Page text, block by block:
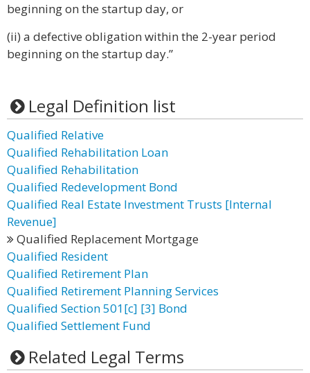
beginning on the startup day, or
(ii) a defective obligation within the 2-year period
beginning on the startup day.”
Legal Definition list
Qualified Relative
Qualified Rehabilitation Loan
Qualified Rehabilitation
Qualified Redevelopment Bond
Qualified Real Estate Investment Trusts [Internal
Revenue]
Qualified Replacement Mortgage
Qualified Resident
Qualified Retirement Plan
Qualified Retirement Planning Services
Qualified Section 501[c] [3] Bond
Qualified Settlement Fund
Related Legal Terms